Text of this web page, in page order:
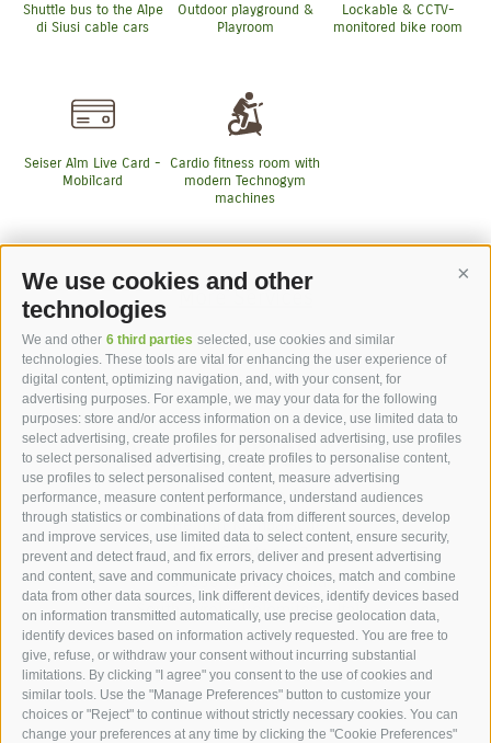
We use cookies and other
technologies
We and other 6 third parties selected, use cookies and similar
technologies. These tools are vital for enhancing the user experience of
digital content, optimizing navigation, and, with your consent, for
advertising purposes. For example, we may your data for the following
purposes: store and/or access information on a device, use limited data to
select advertising, create profiles for personalised advertising, use profiles
to select personalised advertising, create profiles to personalise content,
use profiles to select personalised content, measure advertising
performance, measure content performance, understand audiences
through statistics or combinations of data from different sources, develop
and improve services, use limited data to select content, ensure security,
prevent and detect fraud, and fix errors, deliver and present advertising
and content, save and communicate privacy choices, match and combine
data from other data sources, link different devices, identify devices based
on information transmitted automatically, use precise geolocation data,
identify devices based on information actively requested. You are free to
give, refuse, or withdraw your consent without incurring substantial
limitations. By clicking "I agree" you consent to the use of cookies and
similar tools. Use the "Manage Preferences" button to customize your
choices or "Reject" to continue without strictly necessary cookies. You can
change your preferences at any time by clicking the "Cookie Preferences"
Shuttle bus to the Alpe
di Siusi cable cars
Outdoor playground &
Playroom
Lockable & CCTV-
monitored bike room
Seiser Alm Live Card -
Mobilcard
Cardio fitness room with
modern Technogym
machines
More Services
hotel st.anton ***s
hotel st.anton ***s
Helmut Kompatscher
Via S.Antonio 7
39050 Fié allo Sciliar
South Tyrol - Dolomites - Italy
+39 0471 725 062
info@st-anton.it